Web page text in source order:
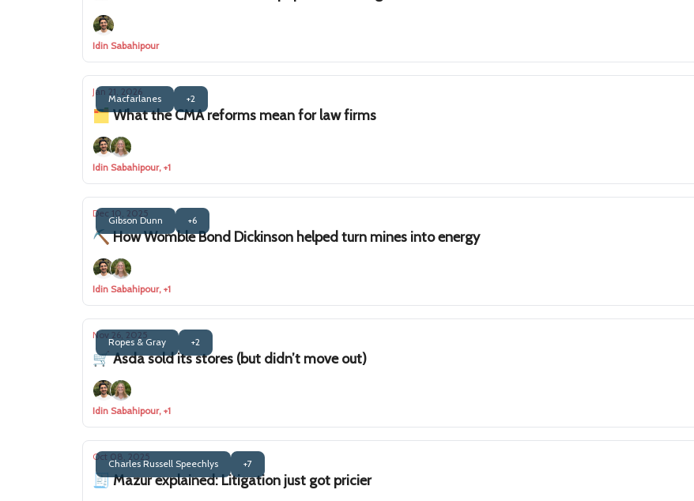
Idin Sabahipour
Macfarlanes +2
Jan 21, 2026
🗂️ What the CMA reforms mean for law firms
Idin Sabahipour, +1
Gibson Dunn +6
Dec 10, 2025
⛏️ How Womble Bond Dickinson helped turn mines into energy
Idin Sabahipour, +1
Ropes & Gray +2
Nov 26, 2025
🛒 Asda sold its stores (but didn’t move out)
Idin Sabahipour, +1
Charles Russell Speechlys +7
Oct 08, 2025
🧾 Mazur explained: Litigation just got pricier